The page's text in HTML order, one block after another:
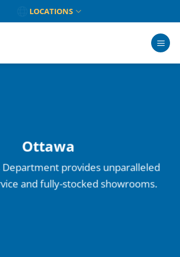
LOCATIONS
Ottawa
Department provides unparalleled
and fully-stocked showrooms.